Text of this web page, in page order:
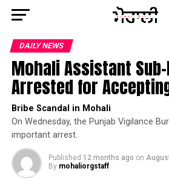
DAILY NEWS
Mohali Assistant
Arrested for
Bribe Scandal in Mohali
On Wednesday, the Punjab Vigilance
important arrest.
Published 12 months ago on
By mohaliorgstaff